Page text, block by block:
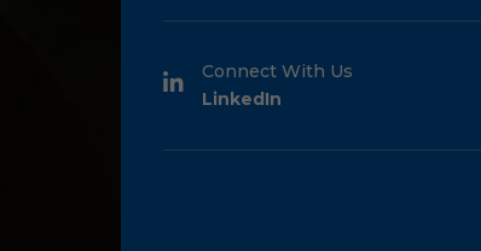
Connect With Us
LinkedIn